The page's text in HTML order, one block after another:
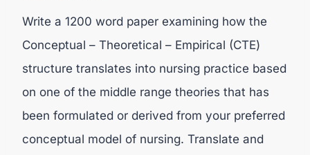
Write a 1200 word paper examining how the
Conceptual – Theoretical – Empirical (CTE)
structure translates into nursing practice based
on one of the middle range theories that has
been formulated or derived from your preferred
conceptual model of nursing. Translate and